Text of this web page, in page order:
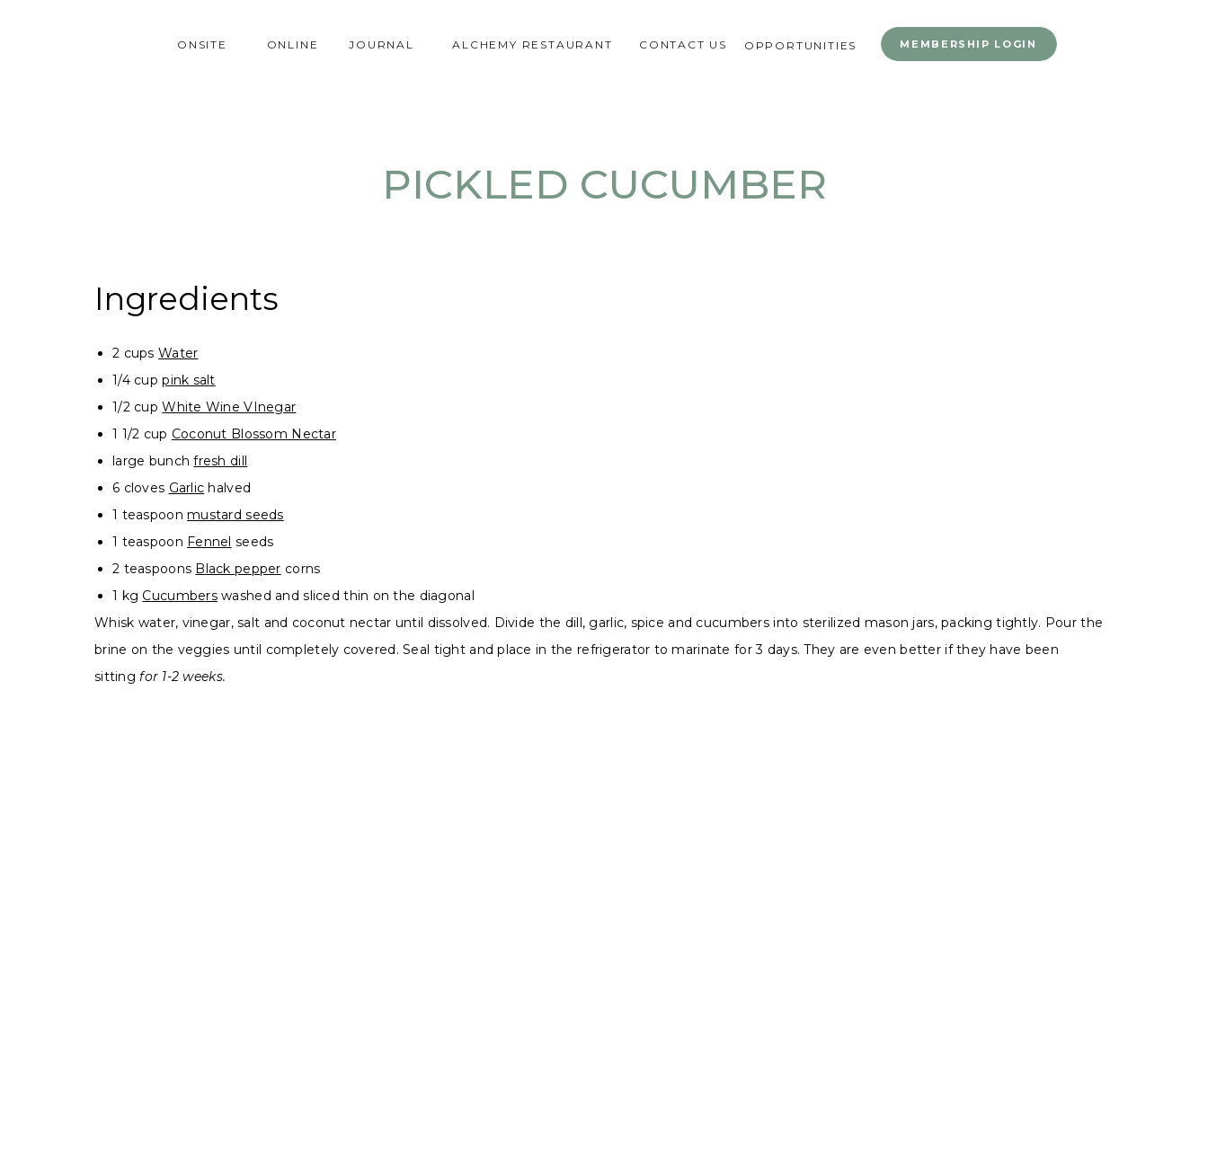
MEMBERSHIP LOGIN
OPPORTUNITIES
ALCHEMY RESTAURANT
JOURNAL CONTACT US
ONLINE
ONSITE
PICKLED CUCUMBER
Ingredients
2 cups Water
1/4 cuppink salt
1/2 cupWhite Wine VInegar
1 1/2 cup Coconut Blossom Nectar
large bunchfresh dill
6 cloves Garlic halved
1 teaspoonmustard seeds
1 teaspoon Fennel seeds
2 teaspoons Black pepper corns
1 kg Cucumberswashed and sliced thin on the diagonal
Whisk water, vinegar, salt and coconut nectar until dissolved. Divide the dill, garlic, spice and cucumbers into sterilized mason jars, packing tightly. Pour the
brine on the veggies until completely covered. Seal tight and place in the refrigerator to marinate for 3 days. They are even better if they have been
sittingfor 1-2 weeks.